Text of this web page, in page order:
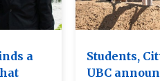
a
Students,
UBC